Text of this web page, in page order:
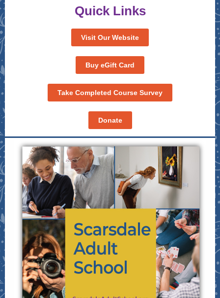
Quick Links
Visit Our Website
Buy eGift Card
Take Completed Course Survey
Donate